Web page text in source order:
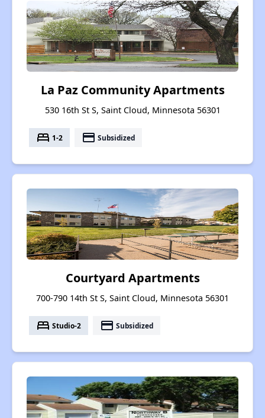
La Paz Community Apartments
530 16th St S, Saint Cloud, Minnesota 56301
bed 1-2 payment Subsidized
Courtyard Apartments
700-790 14th St S, Saint Cloud, Minnesota 56301
bed Studio-2 payment Subsidized